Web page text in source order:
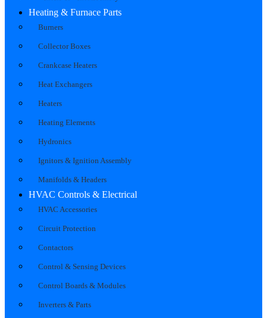
Heating & Furnace Parts
Burners
Collector Boxes
Crankcase Heaters
Heat Exchangers
Heaters
Heating Elements
Hydronics
Ignitors & Ignition Assembly
Manifolds & Headers
HVAC Controls & Electrical
HVAC Accessories
Circuit Protection
Contactors
Control & Sensing Devices
Control Boards & Modules
Inverters & Parts